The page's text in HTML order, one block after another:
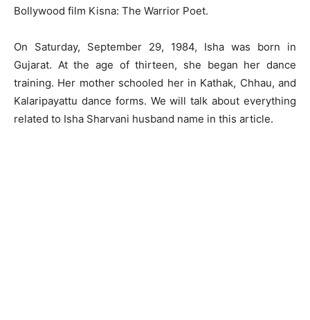
Bollywood film Kisna: The Warrior Poet.
On Saturday, September 29, 1984, Isha was born in
Gujarat. At the age of thirteen, she began her dance
training. Her mother schooled her in Kathak, Chhau, and
Kalaripayattu dance forms. We will talk about everything
related to Isha Sharvani husband name in this article.